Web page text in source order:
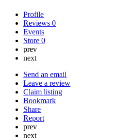
Profile
Reviews 0
Events
Store 0
prev
next
Send an email
Leave a review
Claim listing
Bookmark
Share
Report
prev
next